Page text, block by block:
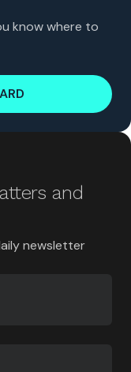
know where to
and
newsletter